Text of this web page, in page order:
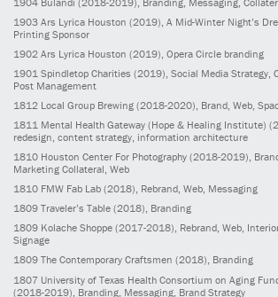
1903 Ars Lyrica Houston (2019) , A Mid-Winter Night’s
Printing Sponsor
1902 Ars Lyrica Houston (2019) , Opera Circle branding
1901 Spindletop Charities (2019), Social Media Strategy,
Post Management
1812 Local Group Brewing (2018-2020), Brand, Web,
1811 Mental Health Gateway (Hope & Healing Institute)
redesign, content strategy, information architecture
1810 Houston Center For Photography (2018-2019),
Marketing Collateral, Web
1810 FMW Fab Lab (2018), Rebrand, Web, Messaging
1809 Traveler’s Table (2018), Branding
1809 Kolache Shoppe (2017-2018), Rebrand, Web,
Signage
1809 The Contemporary Craftsmen (2018), Branding
1807 University of Texas Health Consortium on Aging
(2018-2019) , Branding, Messaging, Brand Strategy